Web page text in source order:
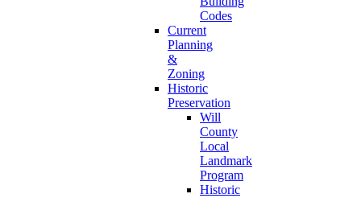
Codes
Current
Planning
&
Zoning
Historic
Preservation
Will
County
Local
Landmark
Program
Historic